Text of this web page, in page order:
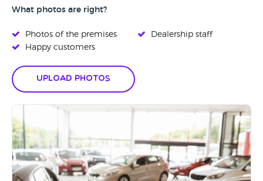
What photos are right?
Photos of the premises
Happy customers
Dealership staff
Upload Photos